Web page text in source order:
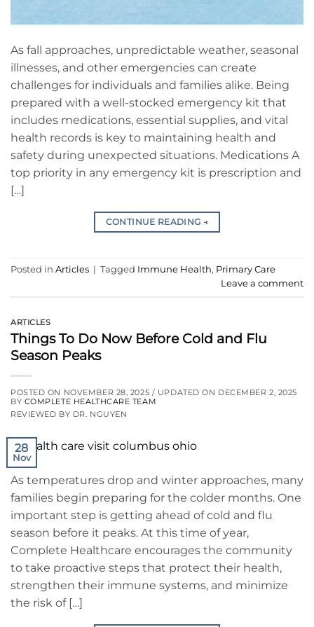
As fall approaches, unpredictable weather, seasonal
illnesses, and other emergencies can create
challenges for individuals and families alike. Being
prepared with a well-stocked emergency kit that
includes medications, essential supplies, and vital
health records is key to maintaining health and
safety during unexpected situations. Medications A
top priority in any emergency kit is prescription and
[…]
CONTINUE READING →
Posted in Articles | Tagged Immune Health, Primary Care
Leave a comment
ARTICLES
Things To Do Now Before Cold and Flu
Season Peaks
POSTED ON NOVEMBER 28, 2025 / UPDATED ON DECEMBER 2, 2025
BY COMPLETE HEALTHCARE TEAM
REVIEWED BY DR. NGUYEN
28
Nov
As temperatures drop and winter approaches, many
families begin preparing for the colder months. One
important step is getting ahead of cold and flu
season before it peaks. At this time of year,
Complete Healthcare encourages the community
to take proactive steps that protect their health,
strengthen their immune systems, and minimize
the risk of […]